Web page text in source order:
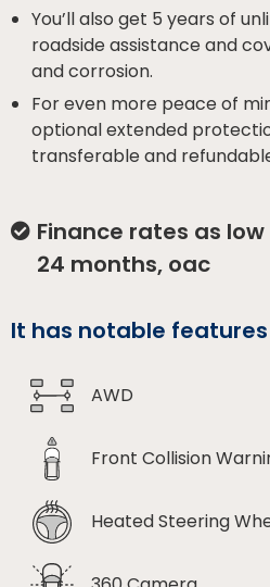
You’ll also get 5 years of
roadside assistance and
and corrosion.
For even more peace of
optional extended
transferable and
Finance rates as low
24 months, oac
It has notable features
AWD
Front Collision
Heated Steering